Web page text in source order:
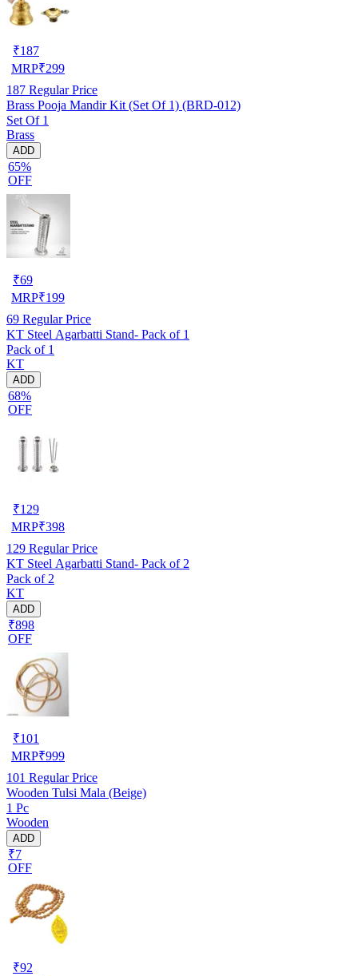
₹187
MRP₹299
187 Regular Price
Brass Pooja Mandir Kit (Set Of 1) (BRD-012)
Set Of 1
Brass
ADD
65%
OFF
₹69
MRP₹199
69 Regular Price
KT Steel Agarbatti Stand- Pack of 1
Pack of 1
KT
ADD
68%
OFF
₹129
MRP₹398
129 Regular Price
KT Steel Agarbatti Stand- Pack of 2
Pack of 2
KT
ADD
₹898
OFF
₹101
MRP₹999
101 Regular Price
Wooden Tulsi Mala (Beige)
1 Pc
Wooden
ADD
₹7
OFF
₹92